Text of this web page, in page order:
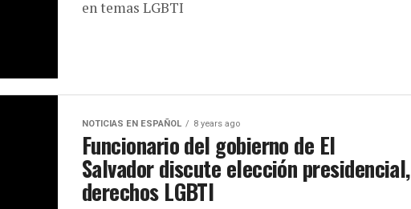
en temas LGBTI
NOTICIAS EN ESPAÑOL 8 years ago
Funcionario del gobierno de El
Salvador discute elección presidencial,
derechos LGBTI